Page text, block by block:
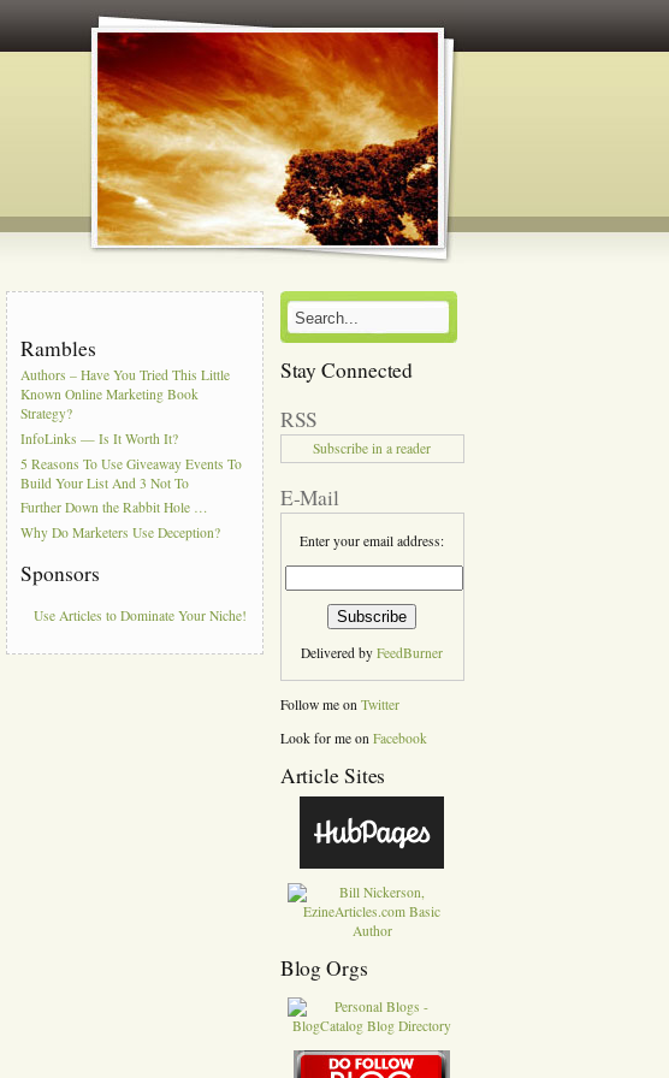
Rambles
Authors – Have You Tried This Little
Known Online Marketing Book
Strategy?
InfoLinks — Is It Worth It?
5 Reasons To Use Giveaway Events To
Build Your List And 3 Not To
Further Down the Rabbit Hole …
Why Do Marketers Use Deception?
Sponsors
Use Articles to Dominate Your Niche!
Stay Connected
RSS
Subscribe in a reader
E-Mail
Enter your email address:
Delivered byFeedBurner
Follow me on Twitter
Look for me on Facebook
Article Sites
Blog Orgs